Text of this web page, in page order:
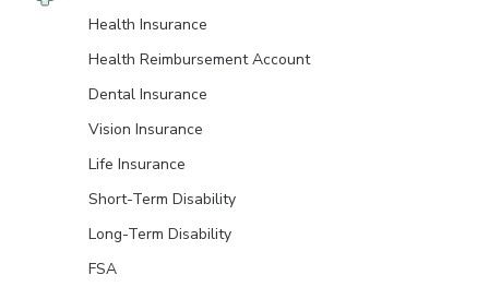
Health Insurance
Health Reimbursement Account
Dental Insurance
Vision Insurance
Life Insurance
Short-Term Disability
Long-Term Disability
FSA